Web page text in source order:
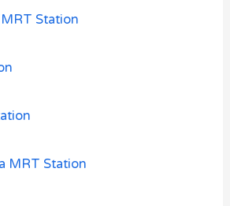
Station
MRT Station